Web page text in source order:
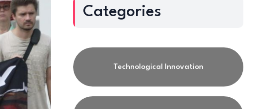
Categories
Technological Innovation